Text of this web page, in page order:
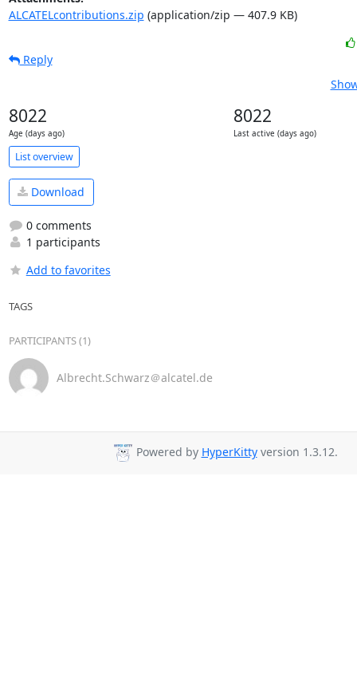
ALCATELcontributions.zip (application/zip — 407.9 KB)
Reply
8022
Age (days ago)
8022
Last active (days ago)
List overview
Download
0 comments
1 participants
Add to favorites
TAGS
PARTICIPANTS (1)
Albrecht.Schwarz＠alcatel.de
Powered by HyperKittyversion 1.3.12.